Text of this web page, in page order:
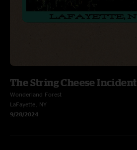
The String Cheese Incident
Wonderland Forest
LaFayette, NY
9/28/2024